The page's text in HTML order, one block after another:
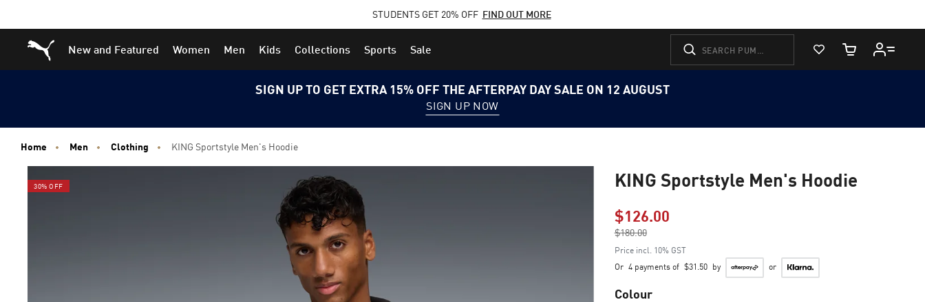
to
Main
to
Footer
STUDENTS GET 20% OFF FIND OUT MORE
Puma Home
New and Featured Women Men Kids Collections Sports Sale
View Favorites
Cart Quantity
SIGN UP TO GET EXTRA 15% OFF THE AFTERPAY DAY SALE ON 12 AUGUST
SIGN UP NOW
Home Men Clothing KING Sportstyle Men's Hoodie
30% OFF KING Sportstyle Men's Hoodie
$126.00Price reduced from
$180.00
to
Price incl. 10% GST
Or 4 payments of $31.50 by or
Colour